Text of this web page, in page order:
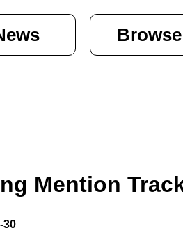
Browse
Mention
30